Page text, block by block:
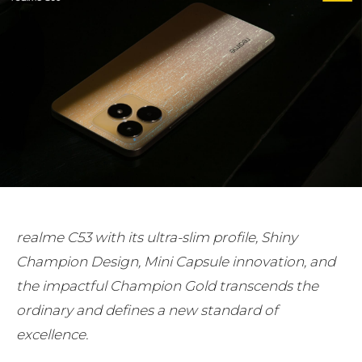
realme C53 with its ultra-slim profile, Shiny
Champion Design, Mini Capsule innovation, and
the impactful Champion Gold transcends the
ordinary and defines a new standard of
excellence.